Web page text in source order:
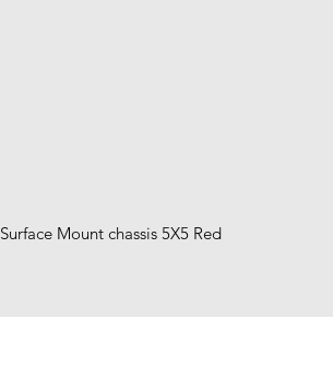
Surface Mount chassis 5X5 Red